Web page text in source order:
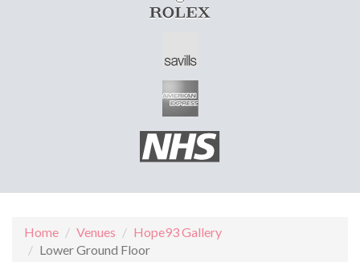
Home Venues
Hope93 Gallery
Lower Ground Floor